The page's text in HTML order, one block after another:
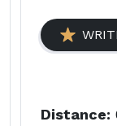
Distance: